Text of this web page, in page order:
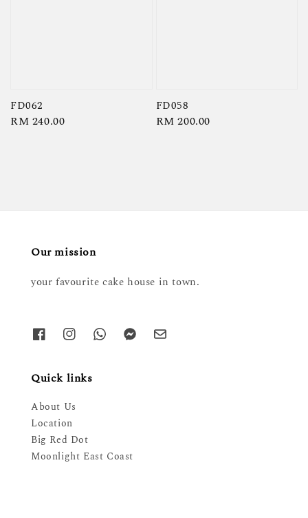
FD062
Regular
RM 240.00
FD058
Regular
RM 200.00
Our mission
your favourite cake house in town.
Quick links
About Us
Location
Big Red Dot
Moonlight East Coast